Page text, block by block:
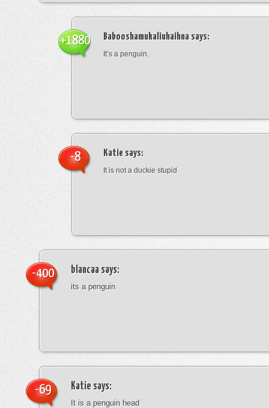
Babooshamukaliuhaihna says:
It’s a penguin.
+1880
Katie says:
It is not a duckie stupid
-8
blancaa says:
its a penguin
-400
Katie says:
It is a penguin head
-69